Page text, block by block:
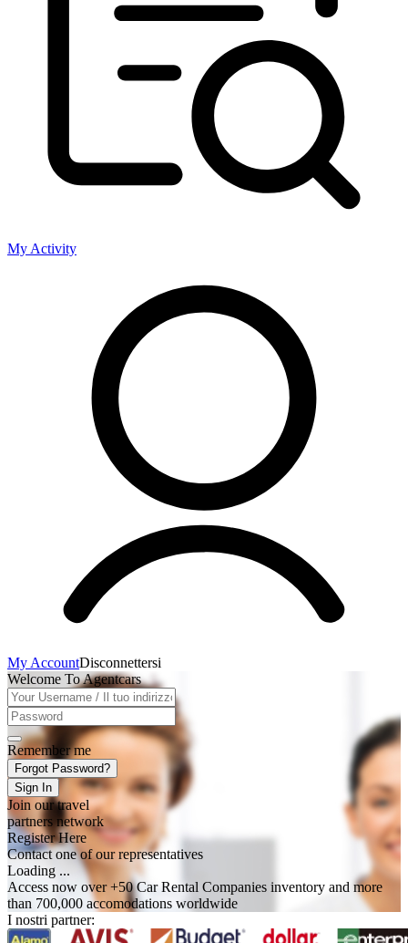
My Activity
My AccountDisconnettersi
Welcome To Agentcars
Remember me
Forgot Password?
Sign In
Join our travel
partners network
Register Here
Contact one of our representatives
Loading ...
Access now over +50 Car Rental Companies inventory and more
than 700,000 accomodations worldwide
I nostri partner: